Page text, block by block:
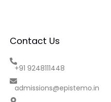
Contact Us
+91 9248111448
admissions@epistemo.in